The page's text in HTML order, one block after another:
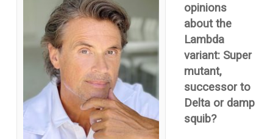
opinions
about the
Lambda
variant: Super
mutant,
successor to
Delta or damp
squib?